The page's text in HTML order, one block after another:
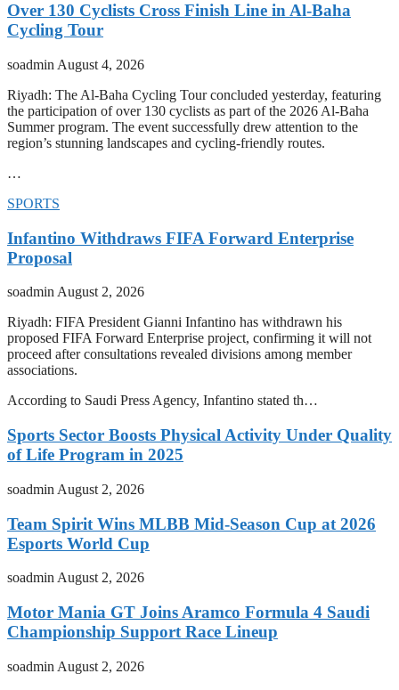
Over 130 Cyclists Cross Finish Line in Al-Baha
Cycling Tour
soadmin August 4, 2026
Riyadh: The Al-Baha Cycling Tour concluded yesterday, featuring
the participation of over 130 cyclists as part of the 2026 Al-Baha
Summer program. The event successfully drew attention to the
region’s stunning landscapes and cycling-friendly routes.
…
SPORTS
Infantino Withdraws FIFA Forward Enterprise
Proposal
soadminAugust 2, 2026
Riyadh: FIFA President Gianni Infantino has withdrawn his
proposed FIFA Forward Enterprise project, confirming it will not
proceed after consultations revealed divisions among member
associations.
According to Saudi Press Agency, Infantino stated th…
Sports Sector Boosts Physical Activity Under Quality
of Life Program in 2025
soadmin August 2, 2026
Team Spirit Wins MLBB Mid-Season Cup at 2026
Esports World Cup
soadmin August 2, 2026
Motor Mania GT Joins Aramco Formula 4 Saudi
Championship Support Race Lineup
soadmin August 2, 2026